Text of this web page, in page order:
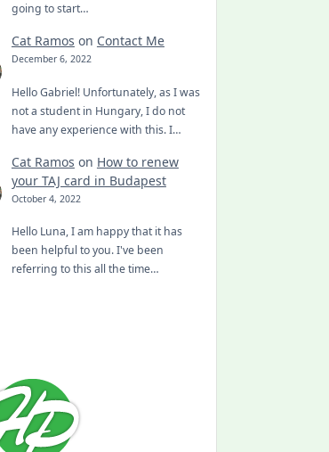
going to start…
Cat Ramos on Contact Me
December 6, 2022
Hello Gabriel! Unfortunately, as I was
not a student in Hungary, I do not
have any experience with this. I…
Cat Ramos on How to renew
your TAJ card in Budapest
October 4, 2022
Hello Luna, I am happy that it has
been helpful to you. I've been
referring to this all the time…